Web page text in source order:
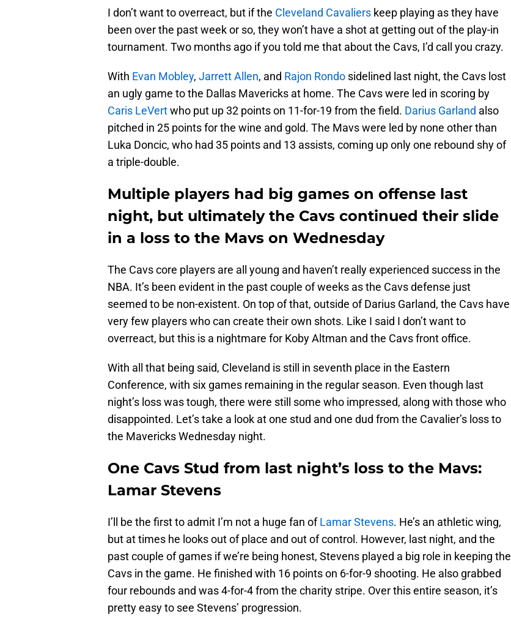
I don’t want to overreact, but if the Cleveland Cavaliers keep playing as they have
been over the past week or so, they won’t have a shot at getting out of the play-in
tournament. Two months ago if you told me that about the Cavs, I’d call you crazy.
With Evan Mobley, Jarrett Allen, and Rajon Rondo sidelined last night, the Cavs lost
an ugly game to the Dallas Mavericks at home. The Cavs were led in scoring by
Caris LeVertwho put up 32 points on 11-for-19 from the field. Darius Garland also
pitched in 25 points for the wine and gold. The Mavs were led by none other than
Luka Doncic, who had 35 points and 13 assists, coming up only one rebound shy of
a triple-double.
Multiple players had big games on offense last
night, but ultimately the Cavs continued their slide
in a loss to the Mavs on Wednesday
The Cavs core players are all young and haven’t really experienced success in the
NBA. It’s been evident in the past couple of weeks as the Cavs defense just
seemed to be non-existent. On top of that, outside of Darius Garland, the Cavs have
very few players who can create their own shots. Like I said I don’t want to
overreact, but this is a nightmare for Koby Altman and the Cavs front office.
With all that being said, Cleveland is still in seventh place in the Eastern
Conference, with six games remaining in the regular season. Even though last
night’s loss was tough, there were still some who impressed, along with those who
disappointed. Let’s take a look at one stud and one dud from the Cavalier’s loss to
the Mavericks Wednesday night.
One Cavs Stud from last night’s loss to the Mavs:
Lamar Stevens
I’ll be the first to admit I’m not a huge fan ofLamar Stevens. He’s an athletic wing,
but at times he looks out of place and out of control. However, last night, and the
past couple of games if we’re being honest, Stevens played a big role in keeping the
Cavs in the game. He finished with 16 points on 6-for-9 shooting. He also grabbed
four rebounds and was 4-for-4 from the charity stripe. Over this entire season, it’s
pretty easy to see Stevens’ progression.